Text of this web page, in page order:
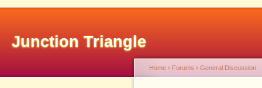
Junction Triangle
Home › Forums › General Discussion